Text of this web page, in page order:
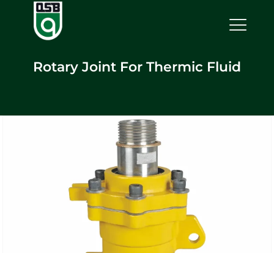
Rotary Joint For Thermic Fluid